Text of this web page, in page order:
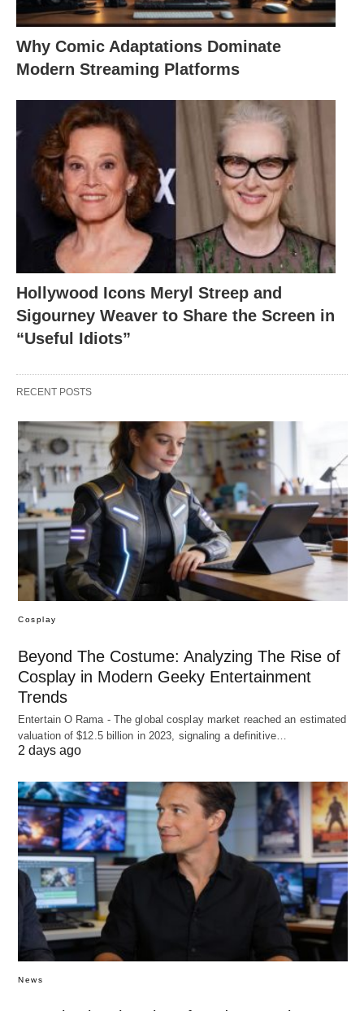
Why Comic Adaptations Dominate
Modern Streaming Platforms
Hollywood Icons Meryl Streep and
Sigourney Weaver to Share the Screen in
“Useful Idiots”
RECENT POSTS
Cosplay
Beyond The Costume: Analyzing The Rise of
Cosplay in Modern Geeky Entertainment
Trends
Entertain O Rama - The global cosplay market reached an estimated
valuation of $12.5 billion in 2023, signaling a definitive…
2 days ago
News